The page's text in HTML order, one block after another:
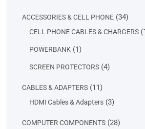
ACCESSORIES & CELL PHONE 3434
CELL PHONE CABLES & CHARGERS
POWERBANK 11
SCREEN PROTECTORS 44
CABLES & ADAPTERS 1111
products
HDMI Cables & Adapters 33
COMPUTER COMPONENTS 2828